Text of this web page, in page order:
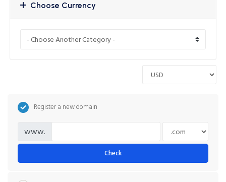
Choose Currency
Register a new domain
www.
Check